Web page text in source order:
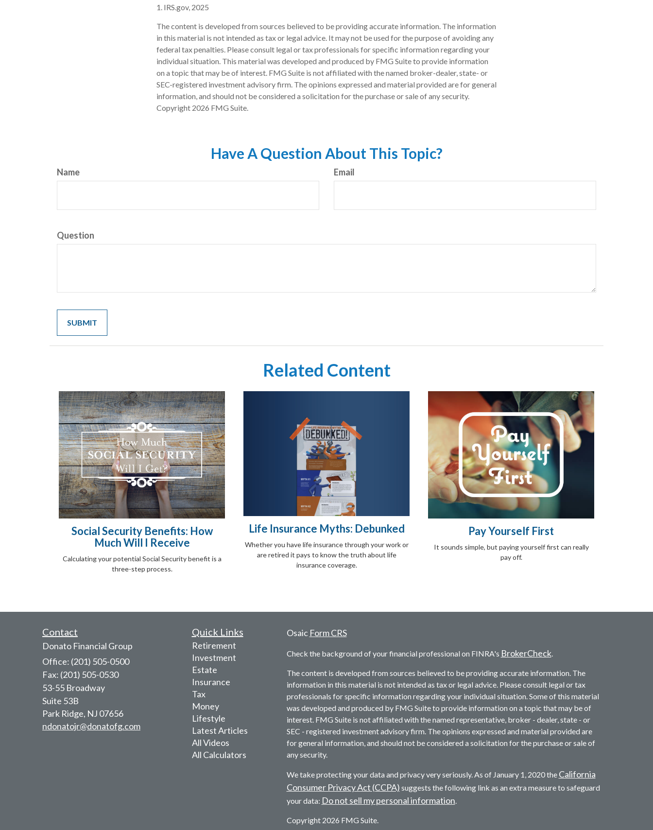
1. IRS.gov, 2025
The content is developed from sources believed to be providing accurate information. The information
in this material is not intended as tax or legal advice. It may not be used for the purpose of avoiding any
federal tax penalties. Please consult legal or tax professionals for specific information regarding your
individual situation. This material was developed and produced by FMG Suite to provide information
on a topic that may be of interest. FMG Suite is not affiliated with the named broker-dealer, state- or
SEC-registered investment advisory firm. The opinions expressed and material provided are for general
information, and should not be considered a solicitation for the purchase or sale of any security.
Copyright 2026 FMG Suite.
Have A Question About This Topic?
Name Email
Question
Related Content
Social Security Benefits: How
Much Will I Receive
Calculating your potential Social Security benefit is a
three-step process.
Life Insurance Myths: Debunked
Whether you have life insurance through your work or
are retired it pays to know the truth about life
insurance coverage.
Pay Yourself First
It sounds simple, but paying yourself first can really
pay off.
Contact
Donato Financial Group
Office: (201) 505-0500
Fax: (201) 505-0530
53-55 Broadway
Suite 53B
Park Ridge, NJ 07656
ndonatojr@donatofg.com
Quick Links
Retirement
Investment
Estate
Insurance
Tax
Money
Lifestyle
Latest Articles
All Videos
All Calculators
Osaic Form CRS
Check the background of your financial professional on FINRA's BrokerCheck.
The content is developed from sources believed to be providing accurate information. The
information in this material is not intended as tax or legal advice. Please consult legal or tax
professionals for specific information regarding your individual situation. Some of this material
was developed and produced by FMG Suite to provide information on a topic that may be of
interest. FMG Suite is not affiliated with the named representative, broker - dealer, state - or
SEC - registered investment advisory firm. The opinions expressed and material provided are
for general information, and should not be considered a solicitation for the purchase or sale of
any security.
We take protecting your data and privacy very seriously. As of January 1, 2020 the California
Consumer Privacy Act (CCPA) suggests the following link as an extra measure to safeguard
your data: Do not sell my personal information.
Copyright 2026 FMG Suite.